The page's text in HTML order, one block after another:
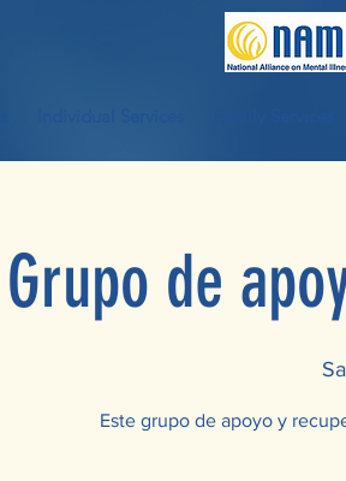
Grupo de
Este grupo de apoyo y